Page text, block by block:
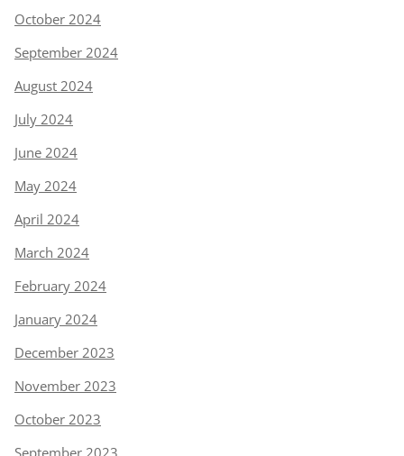
October 2024
September 2024
August 2024
July 2024
June 2024
May 2024
April 2024
March 2024
February 2024
January 2024
December 2023
November 2023
October 2023
September 2023